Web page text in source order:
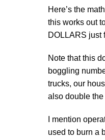
Here’s the
this works out
DOLLARS just
Note that this
boggling
trucks, our
also double
I mention
used to burn a